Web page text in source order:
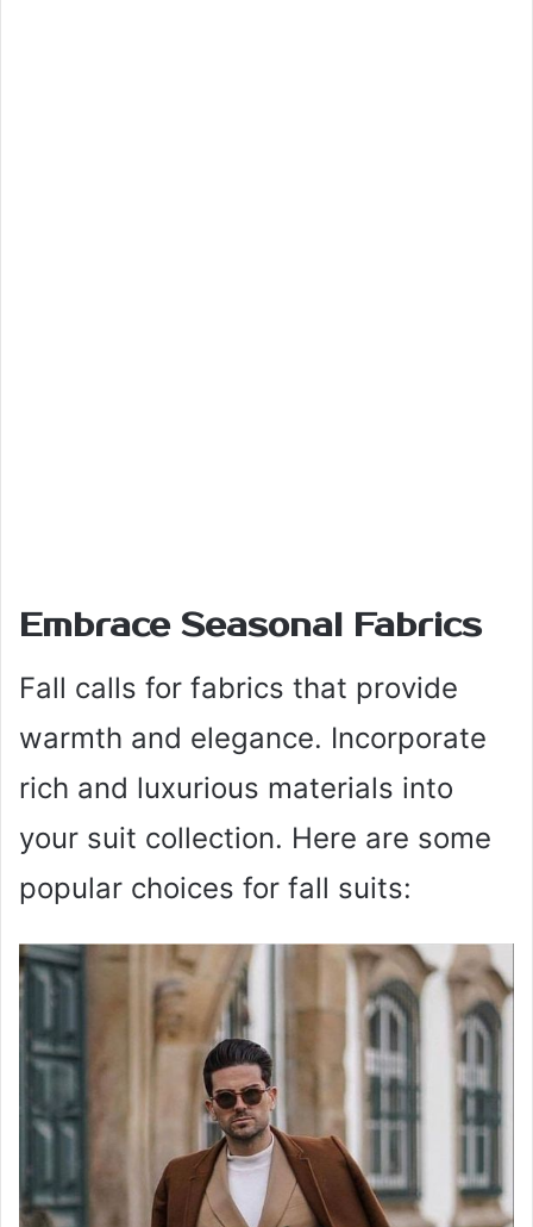
Embrace Seasonal Fabrics
Fall calls for fabrics that provide
warmth and elegance. Incorporate
rich and luxurious materials into
your suit collection. Here are some
popular choices for fall suits: